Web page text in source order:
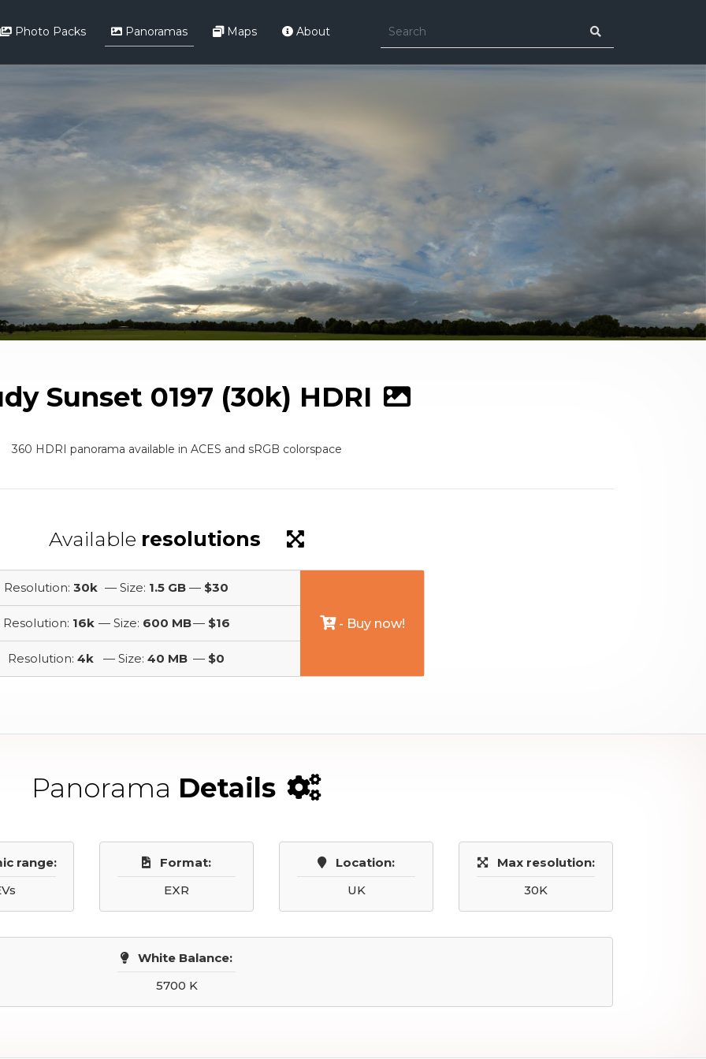
Photo Packs Panoramas Maps About
Sunset 0197 (30k) HDRI
360 HDRI panorama available in ACES and sRGB colorspace
Available resolutions
Resolution: 30k — Size: 1.5 GB — $30
Resolution: 16k — Size: 600 MB— $16
Resolution: 4k — Size: 40 MB — $0
- Buy now!
Panorama Details
range:
Format:
EXR
Location:
UK
Max resolution:
30K
White Balance:
5700 K